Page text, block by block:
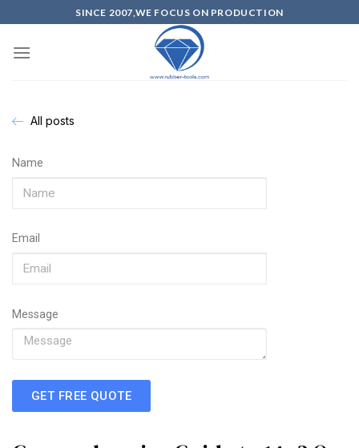
SINCE 2007,WE FOCUS ON PRODUCTION
All posts
Name
Email
Message
GET FREE QUOTE